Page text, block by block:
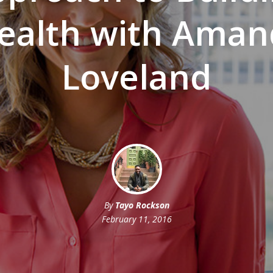
with
Loveland
By Tayo Rockson
February 11, 2016